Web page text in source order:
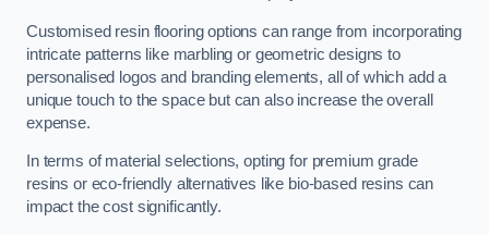
Customised resin flooring options can range from incorporating
intricate patterns like marbling or geometric designs to
personalised logos and branding elements, all of which add a
unique touch to the space but can also increase the overall
expense.
In terms of material selections, opting for premium grade
resins or eco-friendly alternatives like bio-based resins can
impact the cost significantly.